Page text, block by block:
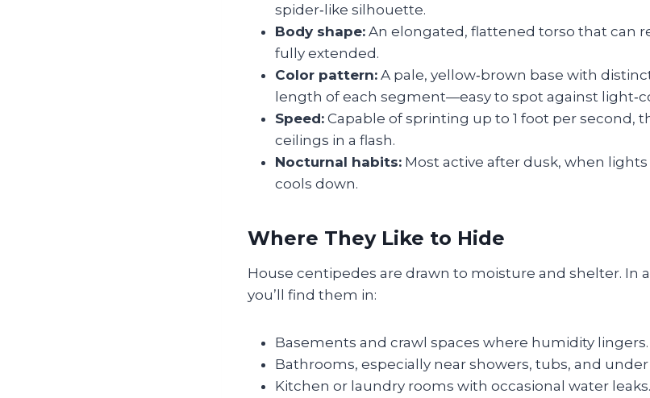
spider‑like silhouette.
Body shape: An elongated, flattened torso that can
fully extended.
Color pattern: A pale, yellow‑brown base with
length of each segment—easy to spot against
Speed: Capable of sprinting up to 1 foot per second,
ceilings in a flash.
Nocturnal habits: Most active after dusk, when
cools down.
Where They Like to Hide
House centipedes are drawn to moisture and shelter. In
you’ll find them in:
Basements and crawl spaces where humidity lingers.
Bathrooms, especially near showers, tubs, and under
Kitchen or laundry rooms with occasional water leaks.